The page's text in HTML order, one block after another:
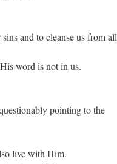
and to cleanse us from all
word is not in us.
pointing to the
live with Him.